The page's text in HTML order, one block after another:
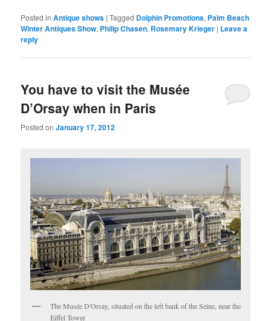
Posted in Antique shows |Tagged Dolphin Promotions, Palm Beach
Winter Antiques Show, Philip Chasen, Rosemary Krieger | Leave a
reply
You have to visit the Musée
D’Orsay when in Paris
Posted onJanuary 17, 2012
The Musée D'Orsay, situated on the left bank of the Seine, near the
Eiffel Tower